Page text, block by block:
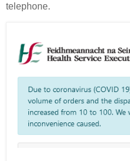
telephone.